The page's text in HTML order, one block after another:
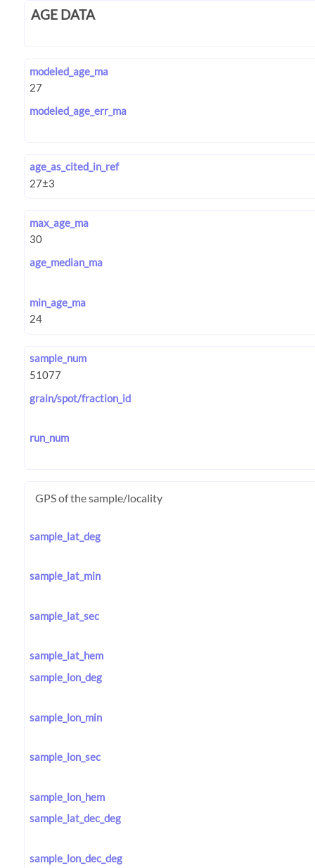
AGE DATA
modeled_age_ma
modeled_age_err_ma
age_as_cited_in_ref
max_age_ma
age_median_ma
min_age_ma
sample_num
grain/spot/fraction_id
run_num
GPS of the sample/locality
sample_lat_deg
sample_lat_min
sample_lat_sec
sample_lat_hem
sample_lon_deg
sample_lon_min
sample_lon_sec
sample_lon_hem
sample_lat_dec_deg
sample_lon_dec_deg